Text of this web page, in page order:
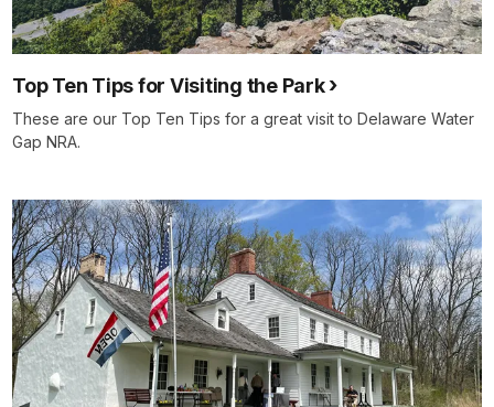
Top Ten Tips for Visiting the Park
These are our Top Ten Tips for a great visit to Delaware Water
Gap NRA.